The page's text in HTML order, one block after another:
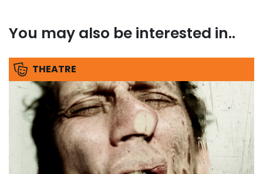
You may also be interested in..
THEATRE